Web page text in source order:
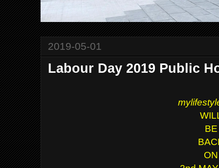
2019-05-01
Labour Day 2019 Public
BE
ON